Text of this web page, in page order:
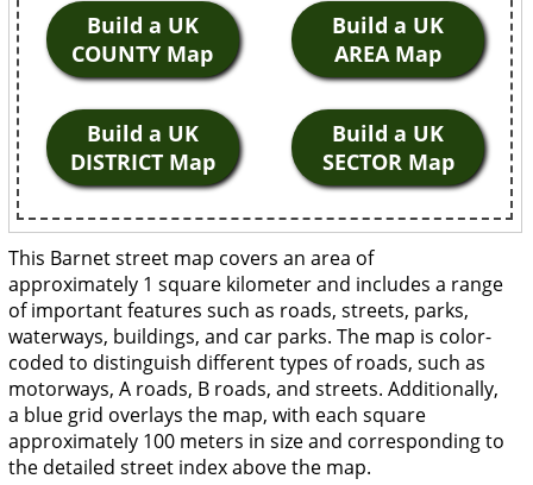
Build a UK
COUNTY Map
Build a UK
AREA Map
Build a UK
DISTRICT Map
Build a UK
SECTOR Map
This Barnet street map covers an area of
approximately 1 square kilometer and includes a range
of important features such as roads, streets, parks,
waterways, buildings, and car parks. The map is color-
coded to distinguish different types of roads, such as
motorways, A roads, B roads, and streets. Additionally,
a blue grid overlays the map, with each square
approximately 100 meters in size and corresponding to
the detailed street index above the map.